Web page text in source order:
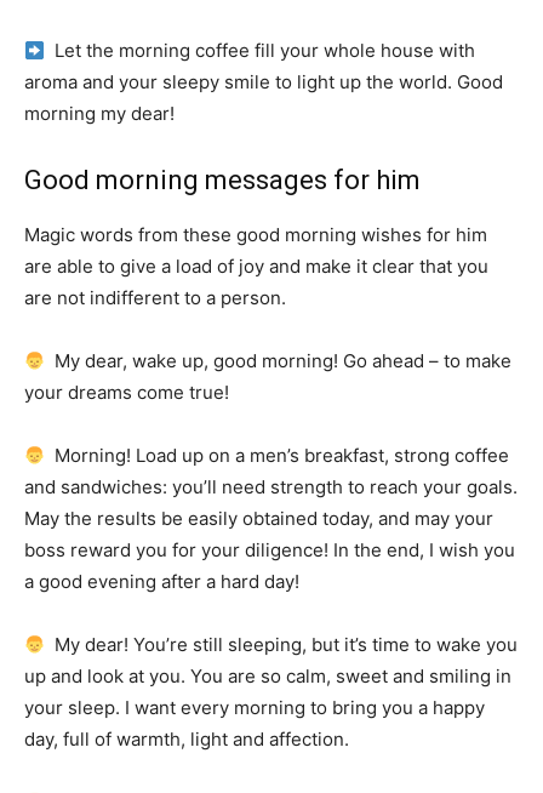
Let the morning coffee fill your whole house with
aroma and your sleepy smile to light up the world. Good
morning my dear!
Good morning messages for him
Magic words from these good morning wishes for him
are able to give a load of joy and make it clear that you
are not indifferent to a person.
My dear, wake up, good morning! Go ahead – to make
your dreams come true!
Morning! Load up on a men’s breakfast, strong coffee
and sandwiches: you’ll need strength to reach your goals.
May the results be easily obtained today, and may your
boss reward you for your diligence! In the end, I wish you
a good evening after a hard day!
My dear!You’re still sleeping, but it’s time to wake you
up and look at you. You are so calm, sweet and smiling in
your sleep. I want every morning to bring you a happy
day, full of warmth, light and affection.